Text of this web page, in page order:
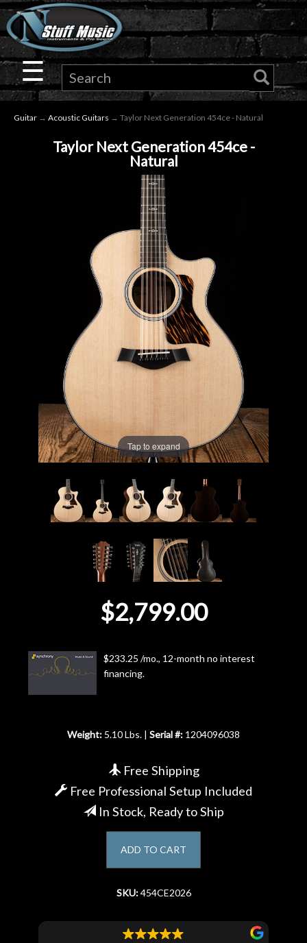
×
Guitar
Drums
Accessories
Used
Gear
Lessons
☰
Guitar → Acoustic Guitars → Taylor Next Generation 454ce - Natural
Taylor Next Generation 454ce -
Natural
Tap to expand
$2,799.00
$233.25 /mo., 12-month no interest
financing.
Weight: 5.10 Lbs. | Serial #: 1204096038
Free Shipping
Free Professional Setup Included
In Stock, Ready to Ship
ADD TO CART
SKU:454CE2026